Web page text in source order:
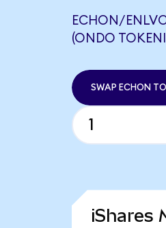
ECHON/
(ONDO
SWAP ECHON
iShares